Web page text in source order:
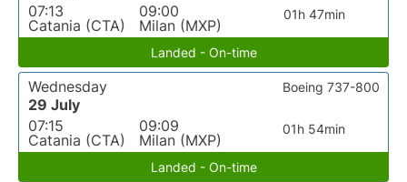
07:13
Catania (CTA)
09:00
Milan (MXP)
01h 47min
Landed - On-time
Wednesday
29 July
07:15
Catania (CTA)
09:09
Milan (MXP)
01h 54min
Boeing 737-800
Landed - On-time